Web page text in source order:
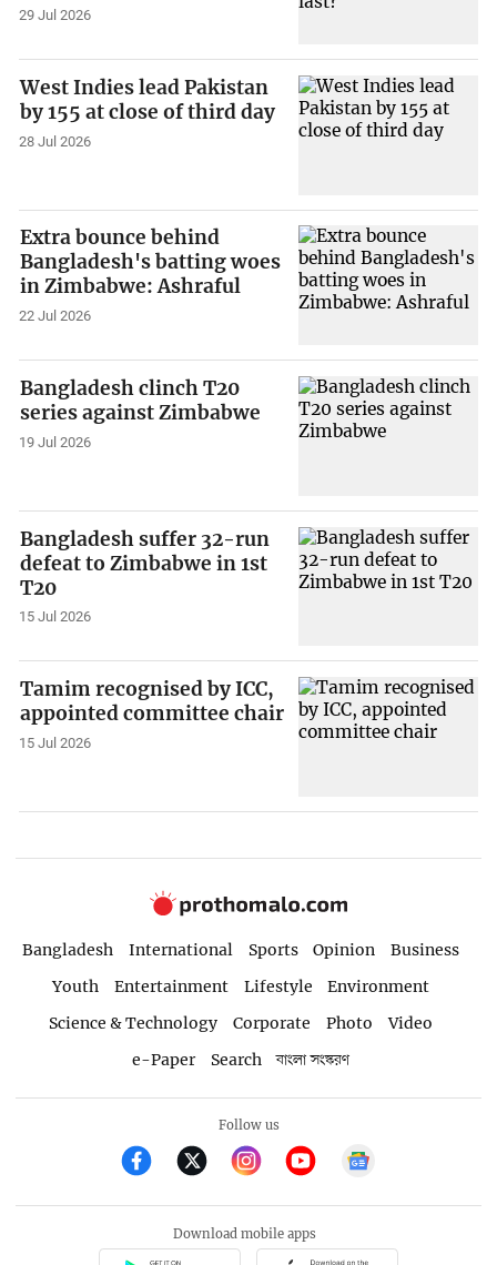
29 Jul 2026
West Indies lead Pakistan
by 155 at close of third day
28 Jul 2026
Extra bounce behind
Bangladesh's batting woes
in Zimbabwe: Ashraful
22 Jul 2026
Bangladesh clinch T20
series against Zimbabwe
19 Jul 2026
Bangladesh suffer 32-run
defeat to Zimbabwe in 1st
T20
15 Jul 2026
Tamim recognised by ICC,
appointed committee chair
15 Jul 2026
Bangladesh International Sports Opinion
Business
Youth
Entertainment Lifestyle
Environment
Science & Technology
Corporate Photo
Video
e-Paper
Search বাংলা সংস্করণ
Follow us
Download mobile apps